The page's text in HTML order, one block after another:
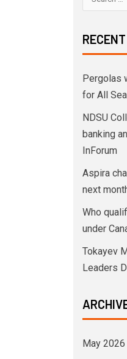
Pergolas
for All
NDSU
banking
InForum
Aspira
next
Who
under
Tokayev
Leaders
May 2026